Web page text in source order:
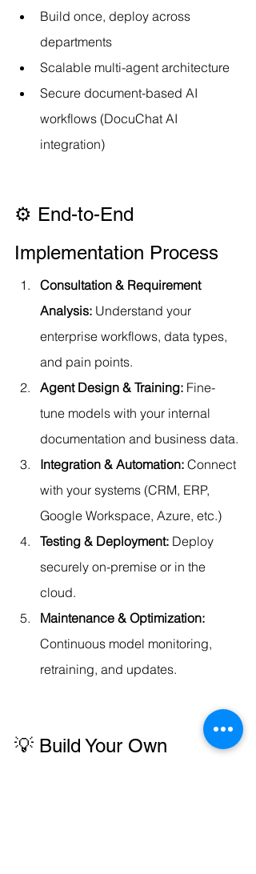
Build once, deploy across
departments
Scalable multi-agent architecture
Secure document-based AI
workflows (DocuChat AI
integration)
⚙️ End-to-End
Implementation Process
Consultation & Requirement
Analysis: Understand your
enterprise workflows, data types,
and pain points.
Agent Design & Training: Fine-
tune models with your internal
documentation and business data.
Integration & Automation: Connect
with your systems (CRM, ERP,
Google Workspace, Azure, etc.)
Testing & Deployment: Deploy
securely on-premise or in the
cloud.
Maintenance & Optimization:
Continuous model monitoring,
retraining, and updates.
💡 Build Your Own